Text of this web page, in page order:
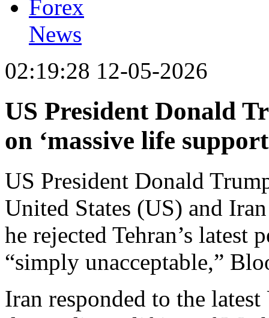
Forex
News
02:19:28 12-05-2026
US President Donald
on ‘massive life
US President Donald
United States (US) and
he rejected Tehran’s latest
“simply unacceptable,”
Iran responded to the